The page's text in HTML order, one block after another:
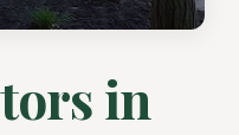
in